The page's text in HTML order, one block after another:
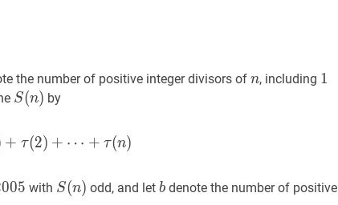
the number of positive integer divisors ofn n
n, including 1
1
S(n)S(n)
S(n) by
S(n )=τ ( 1 )+τ(2)
+ τ(2) + ⋯ + τ(n)
n
005 with S(n)S(n)
S(n) odd, and let bb
bdenote the number of positive